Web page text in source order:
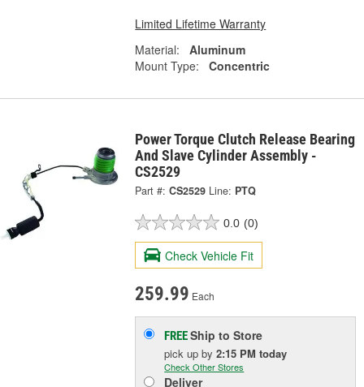
Limited Lifetime Warranty
Material:
Aluminum
Mount Type:
Concentric
Power Torque Clutch Release Bearing
And Slave Cylinder Assembly -
CS2529
Part #: CS2529 Line: PTQ
0.0 (0)
Check Vehicle Fit
259.99 Each
FREEShip to Store
pick upby2:15 PM today
Check Other Stores
Deliver